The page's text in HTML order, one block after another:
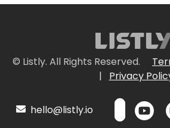
© Listly. All Rights Reserved.
|
Privacy
hello@listly.io